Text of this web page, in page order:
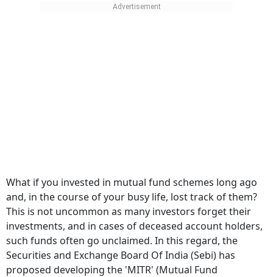
What if you invested in mutual fund schemes long ago
and, in the course of your busy life, lost track of them?
This is not uncommon as many investors forget their
investments, and in cases of deceased account holders,
such funds often go unclaimed. In this regard, the
Securities and Exchange Board Of India (Sebi) has
proposed developing the 'MITR' (Mutual Fund